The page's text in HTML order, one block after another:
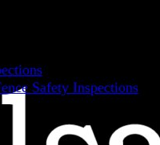
Safety Inspections